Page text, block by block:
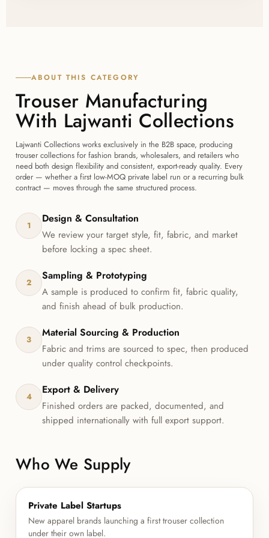
ABOUT THIS CATEGORY
Trouser Manufacturing
With Lajwanti Collections
Lajwanti Collections works exclusively in the B2B space, producing
trouser collections for fashion brands, wholesalers, and retailers who
need both design flexibility and consistent, export-ready quality. Every
order — whether a first low-MOQ private label run or a recurring bulk
contract — moves through the same structured process.
1
Design & Consultation
We review your target style, fit, fabric, and market
before locking a spec sheet.
2
Sampling & Prototyping
A sample is produced to confirm fit, fabric quality,
and finish ahead of bulk production.
3
Material Sourcing & Production
Fabric and trims are sourced to spec, then produced
under quality control checkpoints.
4
Export & Delivery
Finished orders are packed, documented, and
shipped internationally with full export support.
Who We Supply
Private Label Startups
New apparel brands launching a first trouser collection
under their own label.